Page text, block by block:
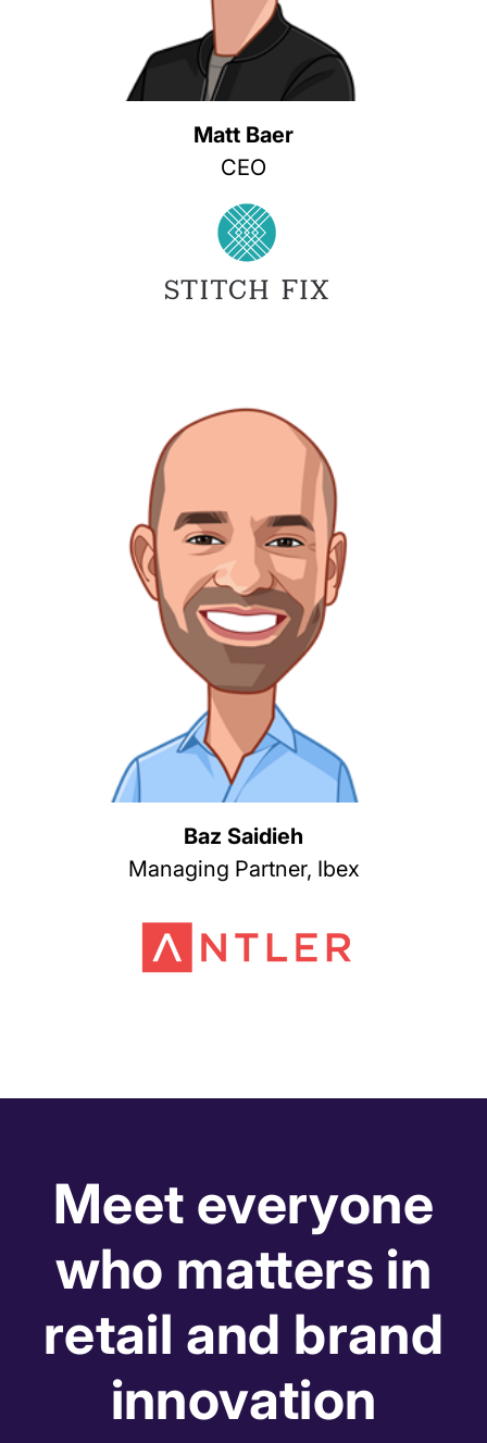
Matt Baer
CEO
Baz Saidieh
Managing Partner, Ibex
Meet everyone
who matters in
retail and brand
innovation